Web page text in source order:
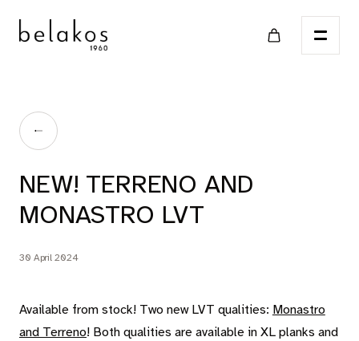
Home
Points of sale
Catalog
LVT
NEW! TERRENO AND
MONASTRO LVT
30 April 2024
Available from stock! Two new LVT qualities: Monastro
and Terreno! Both qualities are available in XL planks and